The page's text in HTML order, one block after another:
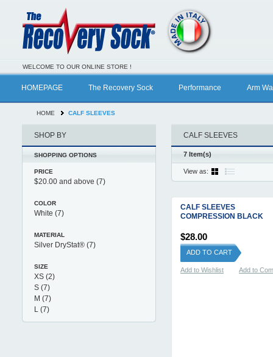
WELCOME TO OUR ONLINE STORE !
HOMEPAGE The Recovery Sock Performance Arm
HOME CALF SLEEVES
CALF SLEEVES
7 Item(s)
View as:
CALF SLEEVES
COMPRESSION BLACK
$28.00
ADD TO CART
Add to Wishlist Add to
SHOP BY
SHOPPING OPTIONS
PRICE
$20.00 and above (7)
COLOR
White (7)
MATERIAL
Silver DryStat® (7)
SIZE
XS (2)
S (7)
M (7)
L (7)